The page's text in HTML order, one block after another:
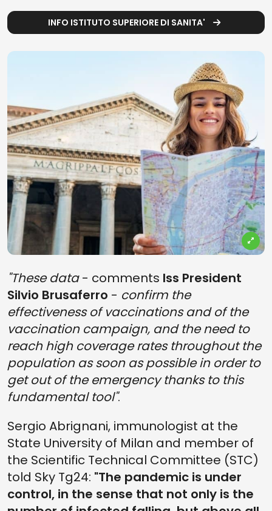
INFO ISTITUTO SUPERIORE DI SANITA'
"These data- comments Iss President
Silvio Brusaferro - confirm the
effectiveness of vaccinations and of the
vaccination campaign, and the need to
reach high coverage rates throughout the
population as soon as possible in order to
get out of the emergency thanks to this
fundamental tool".
Sergio Abrignani, immunologist at the
State University of Milan and member of
the Scientific Technical Committee (STC)
told Sky Tg24: "The pandemic is under
control, in the sense that not only is the